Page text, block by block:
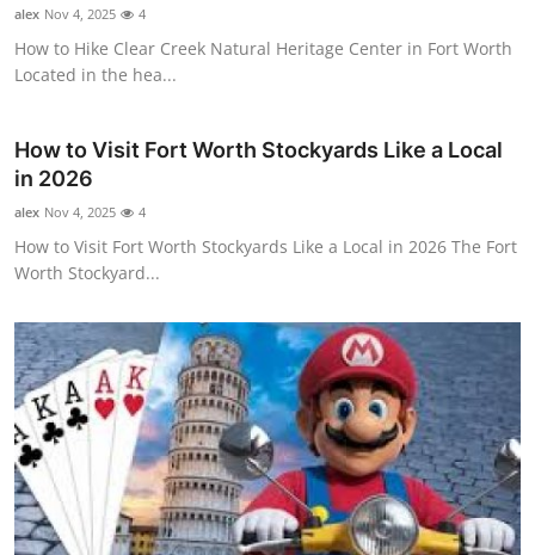
Finance
Tech
Real Estate
General
Top 10
Support Number
alex Nov 4, 2025 4
How to Hike Clear Creek Natural Heritage Center in Fort Worth
Located in the hea...
How to Visit Fort Worth Stockyards Like a Local
in 2026
alex Nov 4, 2025 4
How to Visit Fort Worth Stockyards Like a Local in 2026 The Fort
Worth Stockyard...